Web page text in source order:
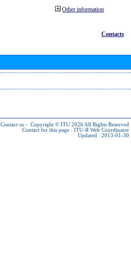
Other information
Contacts
Contact us - Copyright © ITU 2026 All Rights Reserved
Contact for this page : ITU-R Web Coordinator
Updated : 2013-01-30